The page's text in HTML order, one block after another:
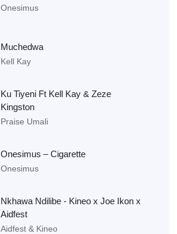
Onesimus
Muchedwa
Kell Kay
Ku Tiyeni Ft Kell Kay & Zeze
Kingston
Praise Umali
Onesimus – Cigarette
Onesimus
Nkhawa Ndilibe - Kineo x Joe Ikon x
Aidfest
Aidfest & Kineo